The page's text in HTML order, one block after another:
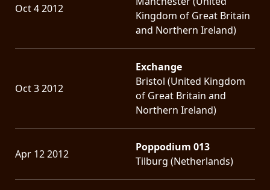
Oct 4 2012
Kingdom of Great Britain
and Northern Ireland)
Oct 3 2012
Exchange
Bristol (United Kingdom
of Great Britain and
Northern Ireland)
Apr 12 2012
Poppodium 013
Tilburg (Netherlands)